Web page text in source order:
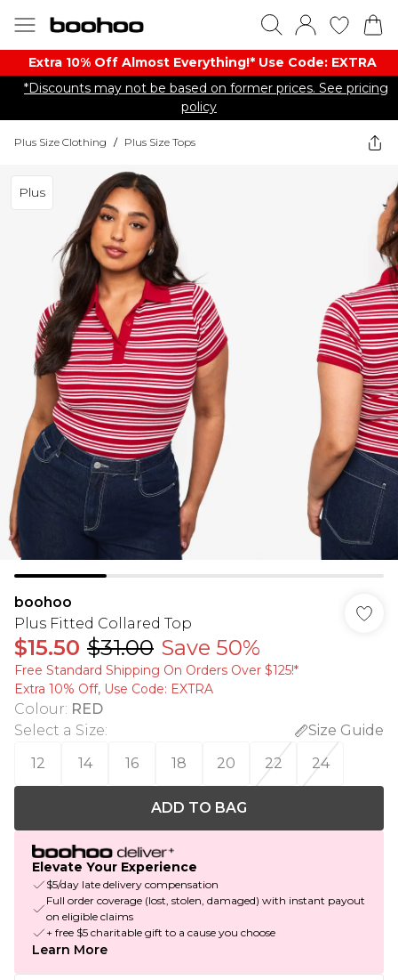
Extra 10% Off Almost Everything​​!* Use Code: EXTRA
*Discounts may not be based on former prices. See pricing
policy
Plus Size Clothing / Plus Size Tops
Plus
boohoo
Plus Fitted Collared Top
$15.50 $31.00 Save 50%
Free Standard Shipping On Orders Over $125!​*
Extra 10% Off, Use Code: EXTRA
Colour: RED
Select a Size:
Size Guide
12
14 16 18 20 22 24
ADD TO BAG
Elevate Your Experience
$5/day late delivery compensation
Full order coverage (lost, stolen, damaged) with instant payout
on eligible claims
+ free $5 charitable gift to a cause you choose
Learn More